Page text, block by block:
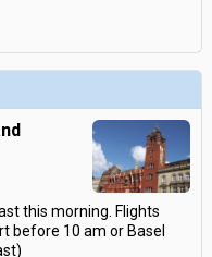
this morning. Flights
before 10 am or Basel